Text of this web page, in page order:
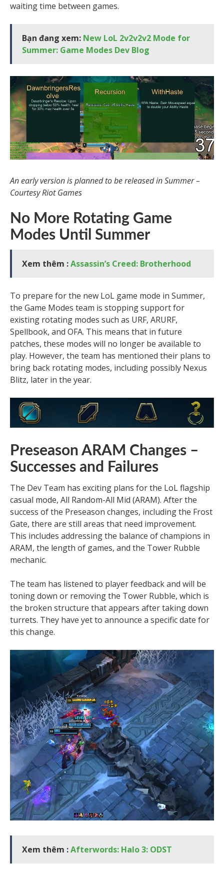
waiting time between games.
Bạn đang xem: New LoL 2v2v2v2 Mode for
Summer: Game Modes Dev Blog
An early version is planned to be released in Summer –
Courtesy Riot Games
No More Rotating Game
Modes Until Summer
Xem thêm :Assassin’s Creed: Brotherhood
To prepare for the new LoL game mode in Summer,
the Game Modes team is stopping support for
existing rotating modes such as URF, ARURF,
Spellbook, and OFA. This means that in future
patches, these modes will no longer be available to
play. However, the team has mentioned their plans to
bring back rotating modes, including possibly Nexus
Blitz, later in the year.
Preseason ARAM Changes –
Successes and Failures
The Dev Team has exciting plans for the LoL flagship
casual mode, All Random-All Mid (ARAM). After the
success of the Preseason changes, including the Frost
Gate, there are still areas that need improvement.
This includes addressing the balance of champions in
ARAM, the length of games, and the Tower Rubble
mechanic.
The team has listened to player feedback and will be
toning down or removing the Tower Rubble, which is
the broken structure that appears after taking down
turrets. They have yet to announce a specific date for
this change.
Xem thêm :Afterwords: Halo 3: ODST